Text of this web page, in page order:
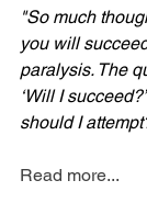
"So much
you will
paralysis. The
‘Will I
should I
Read more...